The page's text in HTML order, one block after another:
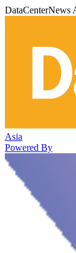
DataCenterNews
Asia
Powered By